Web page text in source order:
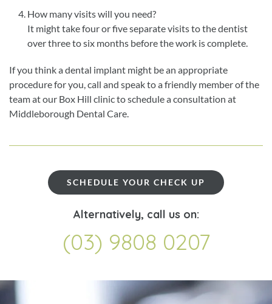
How many visits will you need?
It might take four or five separate visits to the dentist
over three to six months before the work is complete.
If you think a dental implant might be an appropriate
procedure for you, call and speak to a friendly member of the
team at our Box Hill clinic to schedule a consultation at
Middleborough Dental Care.
SCHEDULE YOUR CHECK UP
Alternatively, call us on:
(03) 9808 0207